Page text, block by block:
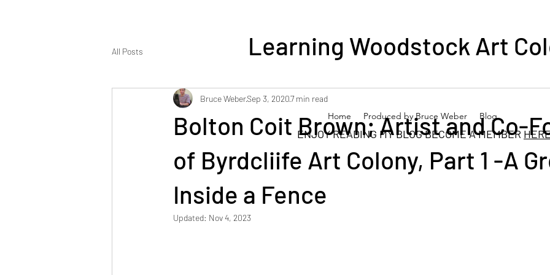
Learning Woodstock Art
Home Produced by Bruce Weber Blog
ENJOY READING MY BLOG BECOME A MEMBER
All Posts
Bolton Coit Brown; Artist and Co-
of Byrdcliife Art Colony, Part 1 -A
Inside a Fence
Bruce WeberSep 3, 20207 min read
Updated: Nov 4, 2023